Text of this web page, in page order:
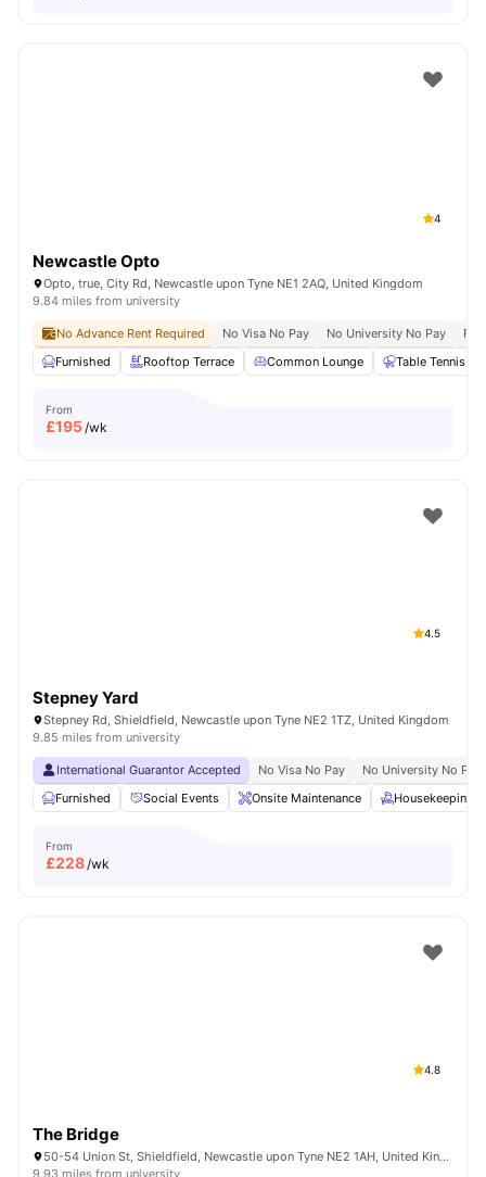
4
Newcastle Opto
Opto, true, City Rd, Newcastle upon Tyne NE1 2AQ, United Kingdom
9.84 miles from university
No Advance Rent Required No Visa No Pay No University No Pay
Furnished
Rooftop Terrace Common Lounge Table Tennis
From
£195/wk
4.5
Stepney Yard
Stepney Rd, Shieldfield, Newcastle upon Tyne NE2 1TZ, United Kingdom
9.85 miles from university
International Guarantor Accepted No Visa No Pay
No University No Pay
Furnished
Social Events Onsite Maintenance Housekeeping
From
£228/wk
4.8
The Bridge
50-54 Union St, Shieldfield, Newcastle upon Tyne NE2 1AH, United Kingdom
9.93 miles from university